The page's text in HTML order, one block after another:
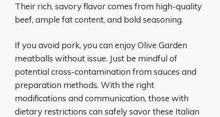
Their rich, savory flavor comes from high-quality
beef, ample fat content, and bold seasoning.
If you avoid pork, you can enjoy Olive Garden
meatballs without issue. Just be mindful of
potential cross-contamination from sauces and
preparation methods. With the right
modifications and communication, those with
dietary restrictions can safely savor these Italian